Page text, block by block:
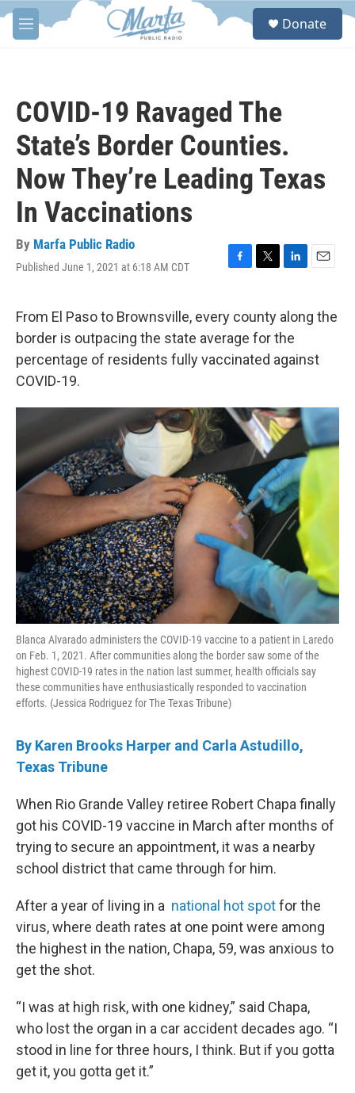
Skip to main content
M
e
S
Donate
COVID-19 Ravaged The
State’s Border Counties.
Now They’re Leading Texas
In Vaccinations
By Marfa Public Radio
Published June 1, 2021 at 6:18 AM CDT
F
e
b
o
o
T
t
t
e
r
L
k
e
d
I
n
E
i
l
From El Paso to Brownsville, every county along the
border is outpacing the state average for the
percentage of residents fully vaccinated against
COVID-19.
Blanca Alvarado administers the COVID-19 vaccine to a patient in Laredo
on Feb. 1, 2021. After communities along the border saw some of the
highest COVID-19 rates in the nation last summer, health officials say
these communities have enthusiastically responded to vaccination
efforts. (Jessica Rodriguez for The Texas Tribune)
By Karen Brooks Harper and Carla Astudillo,
Texas Tribune
When Rio Grande Valley retiree Robert Chapa finally
got his COVID-19 vaccine in March after months of
trying to secure an appointment, it was a nearby
school district that came through for him.
After a year of living in a national hot spotfor the
virus, where death rates at one point were among
the highest in the nation, Chapa, 59, was anxious to
get the shot.
“I was at high risk, with one kidney,” said Chapa,
who lost the organ in a car accident decades ago. “I
stood in line for three hours, I think. But if you gotta
get it, you gotta get it.”